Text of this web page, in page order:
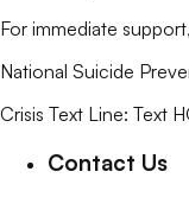
For immediate
National Suicide
Crisis Text Line: Text
Contact Us